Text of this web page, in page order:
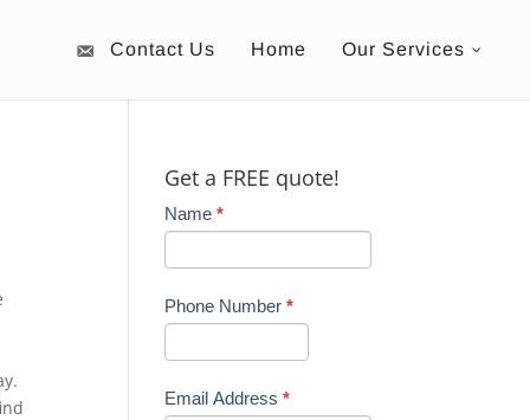
Home Our Services
Contact Us
Get a FREE quote!
Name*
Phone Number*
Email Address*